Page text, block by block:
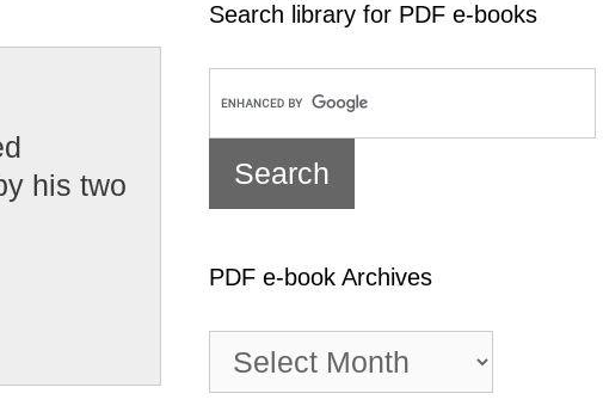
his two
Search library for PDF e-books
PDF e-book Archives
book